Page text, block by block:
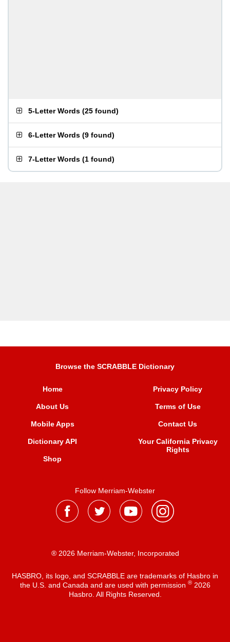
5-Letter Words (25 found)
6-Letter Words (9 found)
7-Letter Words (1 found)
Browse the SCRABBLE Dictionary
Home
About Us
Mobile Apps
Dictionary API
Shop
Privacy Policy
Terms of Use
Contact Us
Your California Privacy
Rights
Follow Merriam-Webster
® 2026 Merriam-Webster, Incorporated
HASBRO, its logo, and SCRABBLE are trademarks of Hasbro in
the U.S. and Canada and are used with permission ®2026
Hasbro. All Rights Reserved.